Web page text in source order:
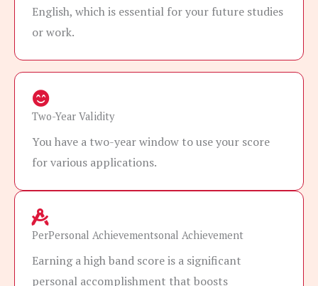
English, which is essential for your future studies
or work.
Two-Year Validity
You have a two-year window to use your score
for various applications.
PerPersonal Achievementsonal Achievement
Earning a high band score is a significant
personal accomplishment that boosts